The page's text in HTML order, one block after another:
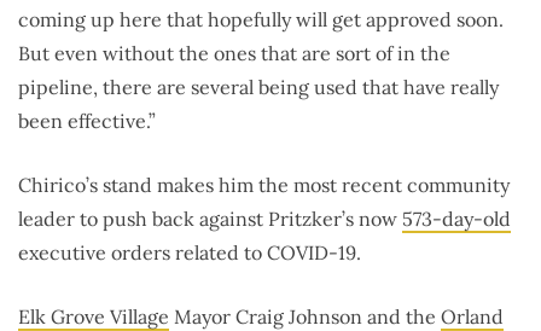
coming up here that hopefully will get approved soon.
But even without the ones that are sort of in the
pipeline, there are several being used that have really
been effective.”
Chirico’s stand makes him the most recent community
leader to push back against Pritzker’s now 573-day-old
executive orders related to COVID-19.
Elk Grove Village Mayor Craig Johnson and the Orland